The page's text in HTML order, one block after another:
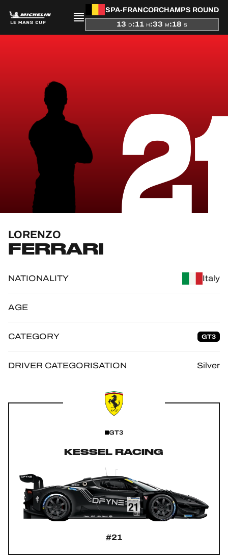
SPA-FRANCORCHAMPS ROUND
13 D:11 H:33 M:17 S
STANDINGS
RESULTS
COMPETITORS
OFFICIAL GAME
TICKETING
24H LEMANS
MLMC
LORENZO
FERRARI
NATIONALITY Italy
AGE
CATEGORY GT3
DRIVER CATEGORISATION Silver
GT3
KESSEL RACING
#21